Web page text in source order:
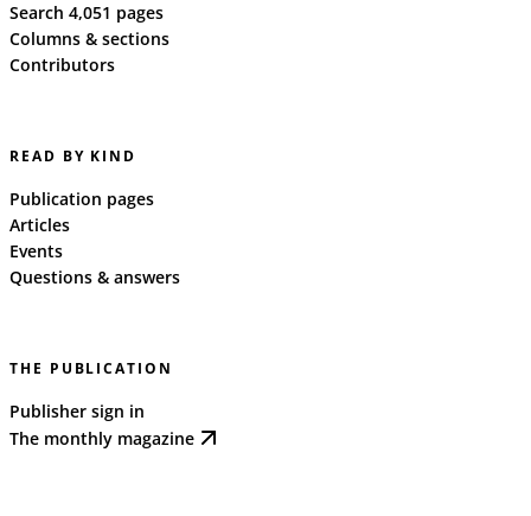
Search 4,051 pages
Columns & sections
Contributors
READ BY KIND
Publication pages
Articles
Events
Questions & answers
THE PUBLICATION
Publisher sign in
The monthly magazine